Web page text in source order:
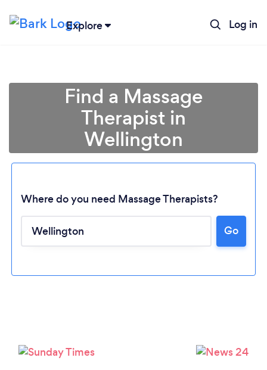
Explore Log in
Loading...
Please wait ...
Find a Massage
Therapist in
Wellington
Where do you need Massage Therapists?
Go